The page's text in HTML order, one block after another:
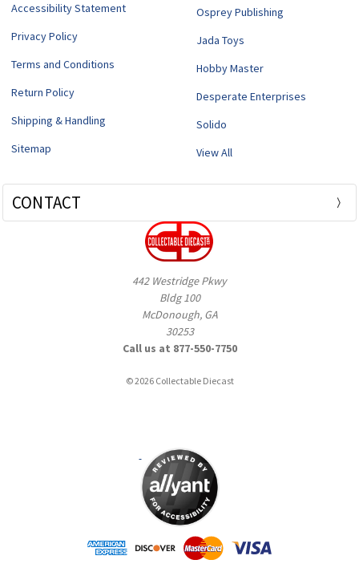
Accessibility Statement
Privacy Policy
Terms and Conditions
Return Policy
Shipping & Handling
Sitemap
Osprey Publishing
Jada Toys
Hobby Master
Desperate Enterprises
Solido
View All
CONTACT
442 Westridge Pkwy
Bldg 100
McDonough, GA
30253
Call us at 877-550-7750
© 2026 Collectable Diecast